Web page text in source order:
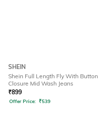
SHEIN
Shein Full Length Fly With Button
Closure Mid Wash Jeans
₹899
Offer Price: ₹539